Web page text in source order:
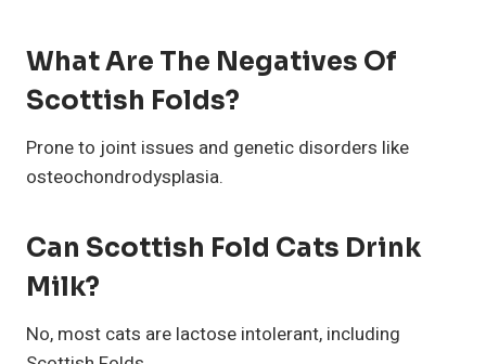
What Are The Negatives Of
Scottish Folds?
Prone to joint issues and genetic disorders like
osteochondrodysplasia.
Can Scottish Fold Cats Drink
Milk?
No, most cats are lactose intolerant, including